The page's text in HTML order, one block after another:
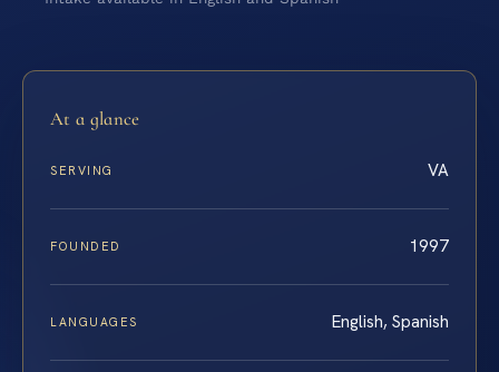
At a glance
SERVING VA
FOUNDED 1997
LANGUAGES English, Spanish